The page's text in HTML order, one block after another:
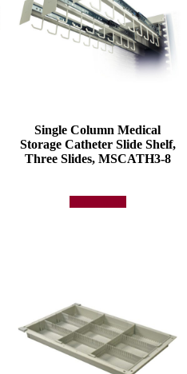
Single Column Medical
Storage Catheter Slide Shelf,
Three Slides, MSCATH3-8